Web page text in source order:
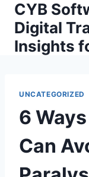
Skip
content
CYB
Digital
Insights
UNCATEGORIZED
6
Can